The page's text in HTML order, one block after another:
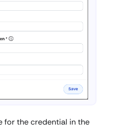
for the credential in the